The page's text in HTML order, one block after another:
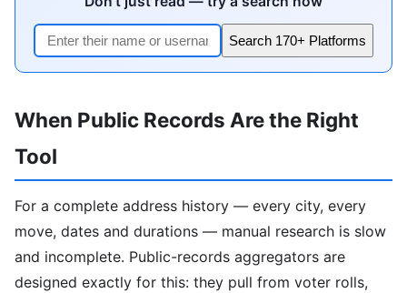
Search 170+ Platforms
When Public Records Are the Right
Tool
For a complete address history — every city, every
move, dates and durations — manual research is slow
and incomplete. Public-records aggregators are
designed exactly for this: they pull from voter rolls,